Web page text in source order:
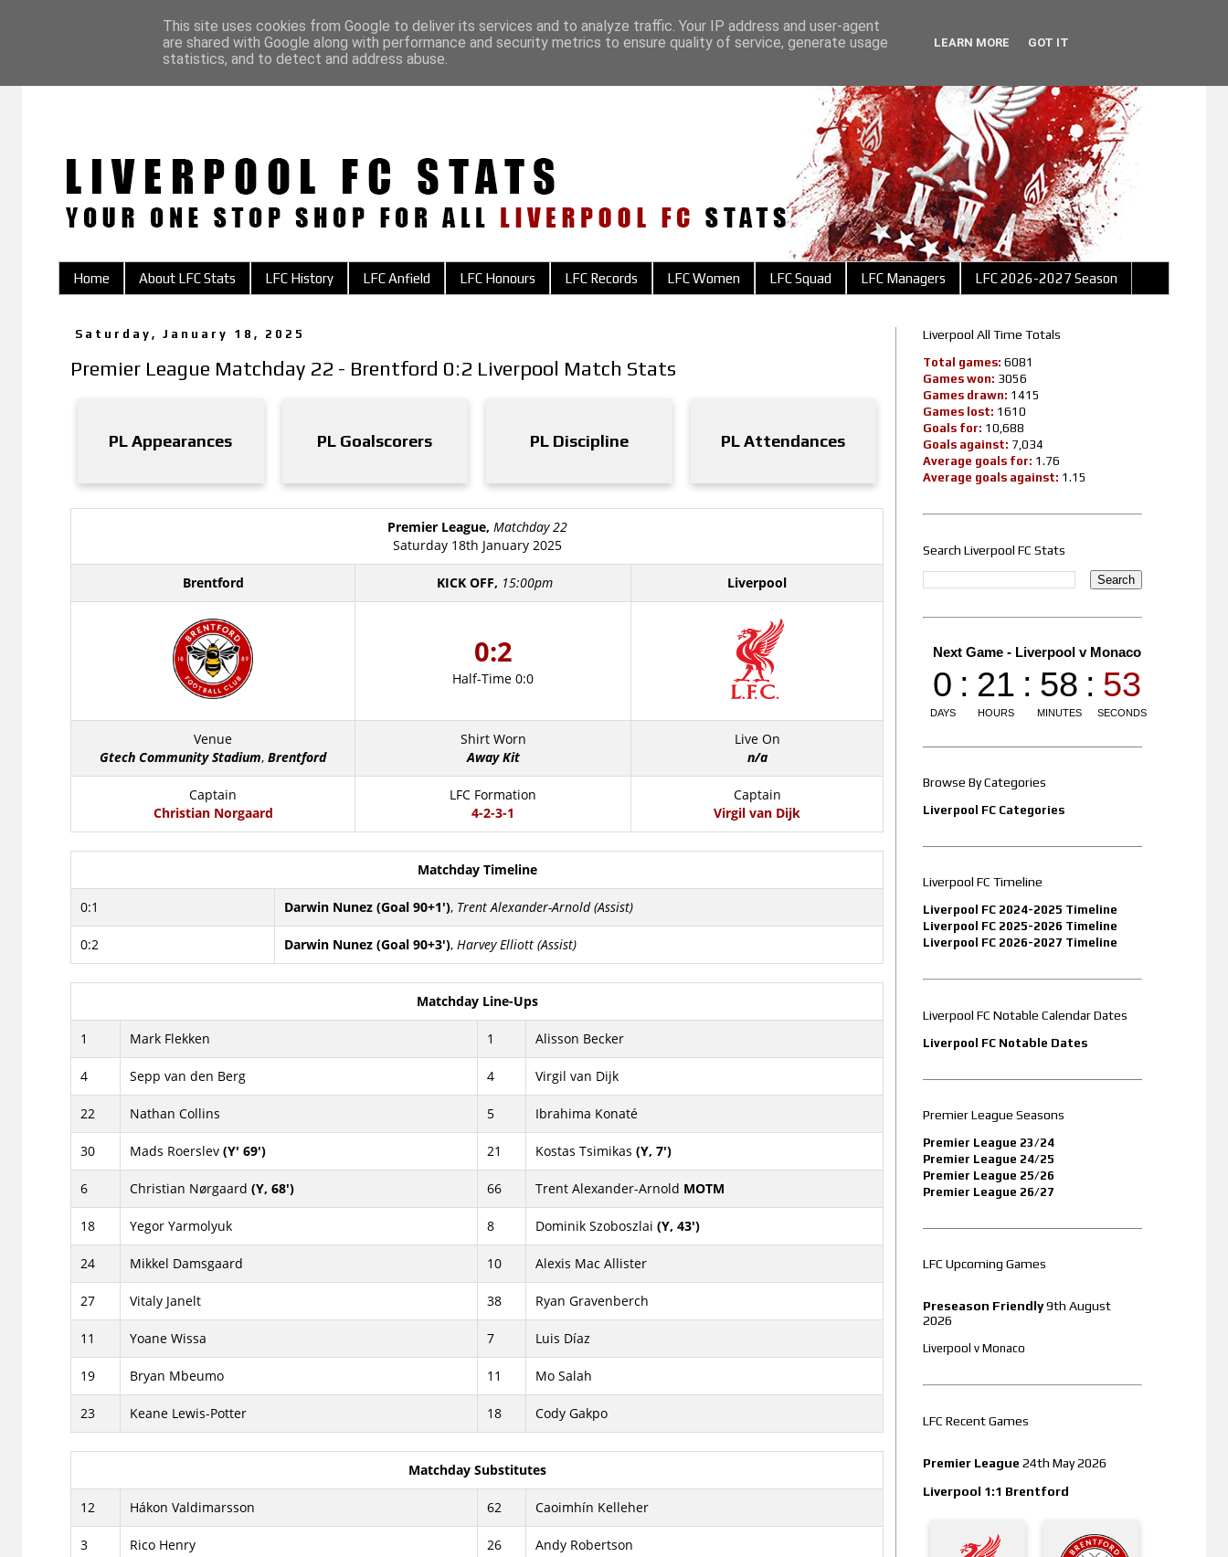
Home About LFC Stats LFC History LFC Anfield LFC Honours LFC Records LFC Women LFC Squad LFC Managers LFC 2026-2027 Season
Saturday, January 18, 2025
Premier League Matchday 22 - Brentford 0:2 Liverpool Match Stats
PL Appearances PL Goalscorers PL Discipline PL Attendances
Premier League, Matchday 22
Saturday 18th January 2025
Brentford KICK OFF, 15:00pm Liverpool
0:2
Half-Time 0:0
Venue
Gtech Community Stadium, Brentford
Shirt Worn
Away Kit
Live On
n/a
Captain
Christian Norgaard
LFC Formation
4-2-3-1
Captain
Virgil van Dijk
Matchday Timeline
0:1 Darwin Nunez (Goal 90+1'), Trent Alexander-Arnold (Assist)
0:2 Darwin Nunez (Goal 90+3'), Harvey Elliott (Assist)
Matchday Line-Ups
1 Mark Flekken 1 Alisson Becker
4 Sepp van den Berg 4 Virgil van Dijk
22 Nathan Collins 5 Ibrahima Konaté
30 Mads Roerslev (Y' 69') 21 Kostas Tsimikas (Y, 7')
6 Christian Nørgaard (Y, 68') 66 Trent Alexander-Arnold MOTM
18 Yegor Yarmolyuk 8 Dominik Szoboszlai (Y, 43')
24 Mikkel Damsgaard 10 Alexis Mac Allister
27 Vitaly Janelt 38 Ryan Gravenberch
11 Yoane Wissa 7 Luis Díaz
19 Bryan Mbeumo 11 Mo Salah
23 Keane Lewis-Potter 18 Cody Gakpo
Matchday Substitutes
12 Hákon Valdimarsson 62 Caoimhín Kelleher
3 Rico Henry 26 Andy Robertson
Liverpool All Time Totals
Total games: 6081
Games won: 3056
Games drawn: 1415
Games lost: 1610
Goals for: 10,688
Goals against: 7,034
Average goals for: 1.76
Average goals against: 1.15
Search Liverpool FC Stats
Browse By Categories
Liverpool FC Categories
Liverpool FC Timeline
Liverpool FC 2024-2025 Timeline
Liverpool FC 2025-2026 Timeline
Liverpool FC 2026-2027 Timeline
Liverpool FC Notable Calendar Dates
Liverpool FC Notable Dates
Premier League Seasons
Premier League 23/24
Premier League 24/25
Premier League 25/26
Premier League 26/27
LFC Upcoming Games
Preseason Friendly9th August
2026
Liverpool v Monaco
LFC Recent Games
Premier League 24th May 2026
Liverpool 1:1 Brentford
This site uses cookies from Google to deliver its services and to analyze traffic. Your IP address and user-agent
are shared with Google along with performance and security metrics to ensure quality of service, generate usage
statistics, and to detect and address abuse.
LEARN MORE GOT IT